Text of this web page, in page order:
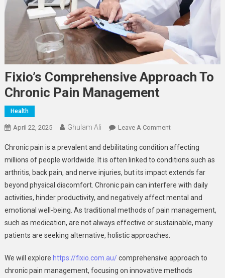
Fixio’s Comprehensive Approach To
Chronic Pain Management
Health
April 22, 2025 Ghulam Ali Leave A CommentOn
Comprehensive
Approach
To
Chronic
Pain
Management
Chronic pain is a prevalent and debilitating condition affecting
millions of people worldwide. It is often linked to conditions such as
arthritis, back pain, and nerve injuries, but its impact extends far
beyond physical discomfort. Chronic pain can interfere with daily
activities, hinder productivity, and negatively affect mental and
emotional well-being. As traditional methods of pain management,
such as medication, are not always effective or sustainable, many
patients are seeking alternative, holistic approaches.
We will explore https://fixio.com.au/comprehensive approach to
chronic pain management, focusing on innovative methods